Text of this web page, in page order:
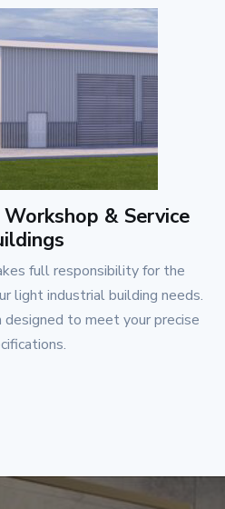
& Service
full responsibility for the
light industrial building needs.
designed to meet your precise